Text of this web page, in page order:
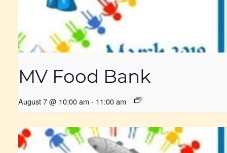
MV Food Bank
August 7 @ 10:00 am - 11:00 am